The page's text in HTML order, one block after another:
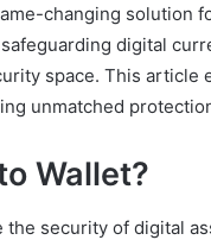
changing solution
digital
space. This article
unmatched
Wallet?
security of digital